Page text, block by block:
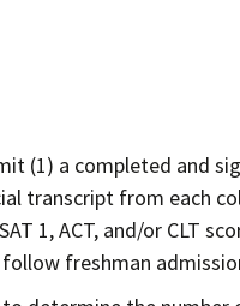
(1) a completed and
transcript from each
1, ACT, and/or CLT
freshman